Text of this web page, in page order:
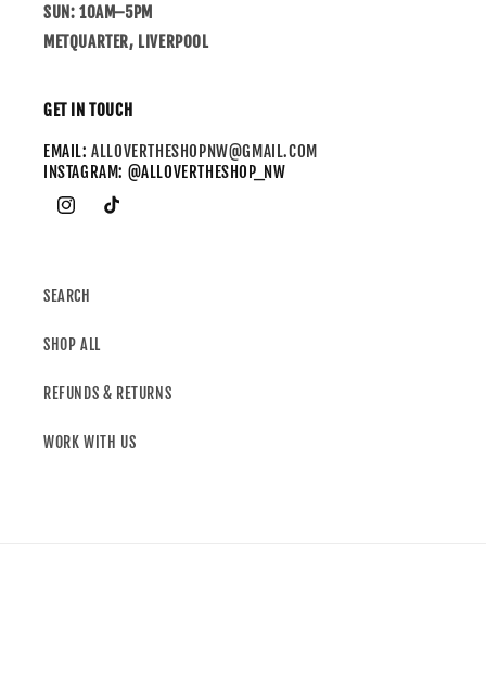
SUN: 10AM–5PM
METQUARTER, LIVERPOOL
GET IN TOUCH
EMAIL:ALLOVERTHESHOPNW@GMAIL.COM
INSTAGRAM: @ALLOVERTHESHOP_NW
SEARCH
SHOP ALL
REFUNDS & RETURNS
WORK WITH US